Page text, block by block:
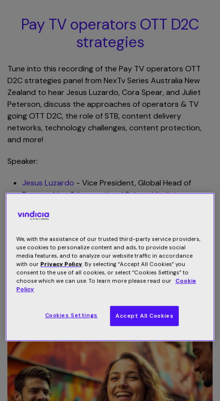
Pay TV operators OTT D2C
strategies
Tune into this recording of the Pay TV operators OTT
D2C strategies panel from NexTv Series Australia New
Zealand to hear Jesus Luzardo, Cora Spear, and Juliet
Peterson, discuss the approaches of operators & TV
going OTT D2C, the role of STB, content delivery
networks, technology challenges, content protection,
and more!
Speaker:
Jesus Luzardo - Vice President, Global Head of
Partnerships & International Sales -Vindicia
Foxtel Group
Australia and New Zealand -Discovery Inc.
Special thanks toDATAXISfor producing and hosting the
session -NexTv Series Australia New Zealand.
Related Webinars
We, with the assistance of our trusted third-party service providers,
use cookies to personalize content and ads, to provide social
media features, and to analyze our website traffic in accordance
with our Privacy Policy. By selecting “Accept All Cookies” you
consent to the use of all cookies, or select “Cookies Settings” to
choose which we can use. To learn more please read our Cookie
Policy
Cookies Settings Accept All Cookies